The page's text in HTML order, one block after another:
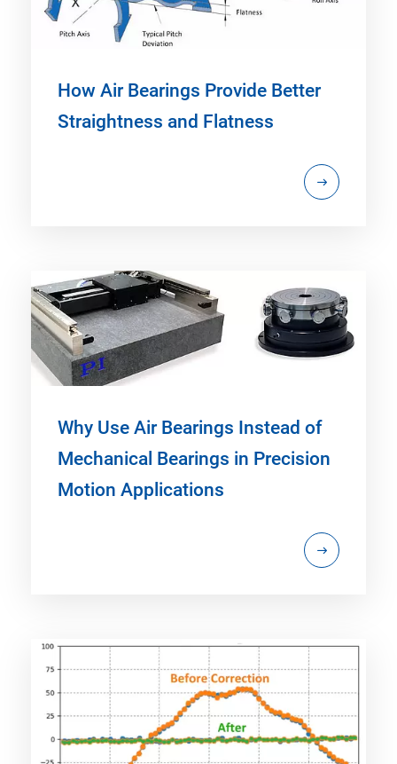
How Air Bearings Provide Better
Straightness and Flatness
Why Use Air Bearings Instead of
Mechanical Bearings in Precision
Motion Applications